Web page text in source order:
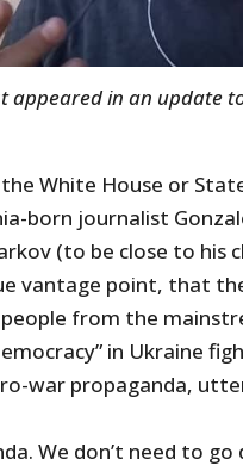
appeared in an update
White House or
born journalist
(to be close to his
vantage point, that
from the
in Ukraine
war propaganda,
We don’t need to